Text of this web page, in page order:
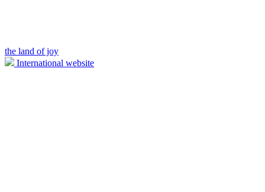
the land of joy
International website